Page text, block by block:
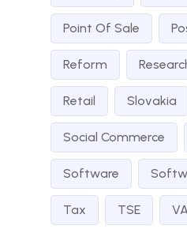
Point Of Sale
Reform
Retail Slovakia
Social Commerce
Software
Tax TSE